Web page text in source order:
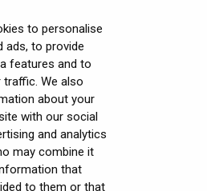
to personalise
ads, to provide
features and to
traffic. We also
about your
with our social
and analytics
may combine it
that
to them or that
Security
and Compliance